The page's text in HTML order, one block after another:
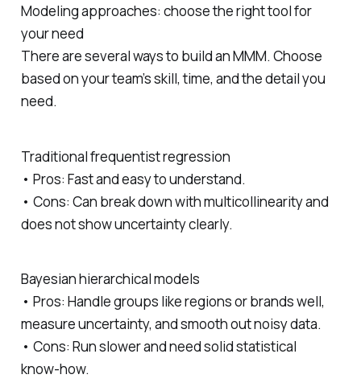
Modeling approaches: choose the right tool for
your need
There are several ways to build an MMM. Choose
based on your team’s skill, time, and the detail you
need.
Traditional frequentist regression
• Pros: Fast and easy to understand.
• Cons: Can break down with multicollinearity and
does not show uncertainty clearly.
Bayesian hierarchical models
• Pros: Handle groups like regions or brands well,
measure uncertainty, and smooth out noisy data.
• Cons: Run slower and need solid statistical
know‑how.